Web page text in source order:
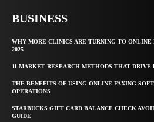
BUSINESS
WHY MORE CLINICS ARE TURNING TO
2025
11 MARKET RESEARCH METHODS THAT DRIVE
THE BENEFITS OF USING ONLINE FAXING
OPERATIONS
STARBUCKS GIFT CARD BALANCE CHECK
GUIDE